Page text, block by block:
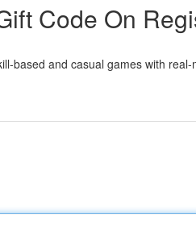
Code On
based and casual games with